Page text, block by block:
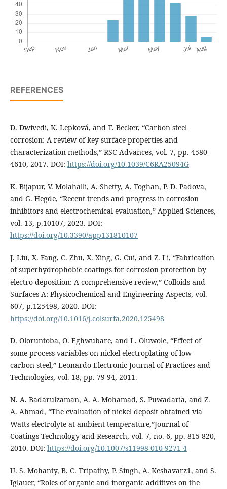
REFERENCES
D. Dwivedi, K. Lepková, and T. Becker, “Carbon steel
corrosion: A review of key surface properties and
characterization methods,” RSC Advances, vol. 7, pp. 4580-
4610, 2017. DOI: https://doi.org/10.1039/C6RA25094G
K. Bijapur, V. Molahalli, A. Shetty, A. Toghan, P. D. Padova,
and G. Hegde, “Recent trends and progress in corrosion
inhibitors and electrochemical evaluation,” Applied Sciences,
vol. 13, p.10107, 2023. DOI:
https://doi.org/10.3390/app131810107
J. Liu, X. Fang, C. Zhu, X. Xing, G. Cui, and Z. Li, “Fabrication
of superhydrophobic coatings for corrosion protection by
electro-deposition: A comprehensive review,” Colloids and
Surfaces A: Physicochemical and Engineering Aspects, vol.
607, p.125498, 2020. DOI:
https://doi.org/10.1016/j.colsurfa.2020.125498
D. Oloruntoba, O. Eghwubare, and L. Oluwole, “Effect of
some process variables on nickel electroplating of low
carbon steel,” Leonardo Electronic Journal of Practices and
Technologies, vol. 18, pp. 79-94, 2011.
N. A. Badarulzaman, A. A. Mohamad, S. Puwadaria, and Z.
A. Ahmad, “The evaluation of nickel deposit obtained via
Watts electrolyte at ambient temperature,”Journal of
Coatings Technology and Research, vol. 7, no. 6, pp. 815-820,
2010. DOI: https://doi.org/10.1007/s11998-010-9271-4
U. S. Mohanty, B. C. Tripathy, P. Singh, A. Keshavarz1, and S.
Iglauer, “Roles of organic and inorganic additives on the